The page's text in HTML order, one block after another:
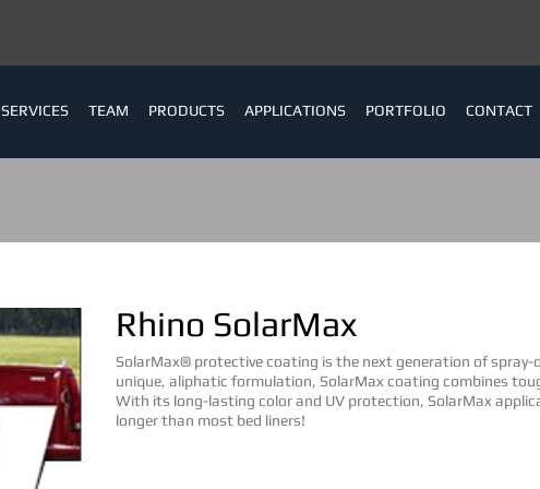
SERVICES TEAM PRODUCTS APPLICATIONS PORTFOLIO CONTACT
Rhino SolarMax
SolarMax® protective coating is the next generation of spray-
unique, aliphatic formulation, SolarMax coating combines
With its long-lasting color and UV protection, SolarMax
longer than most bed liners!